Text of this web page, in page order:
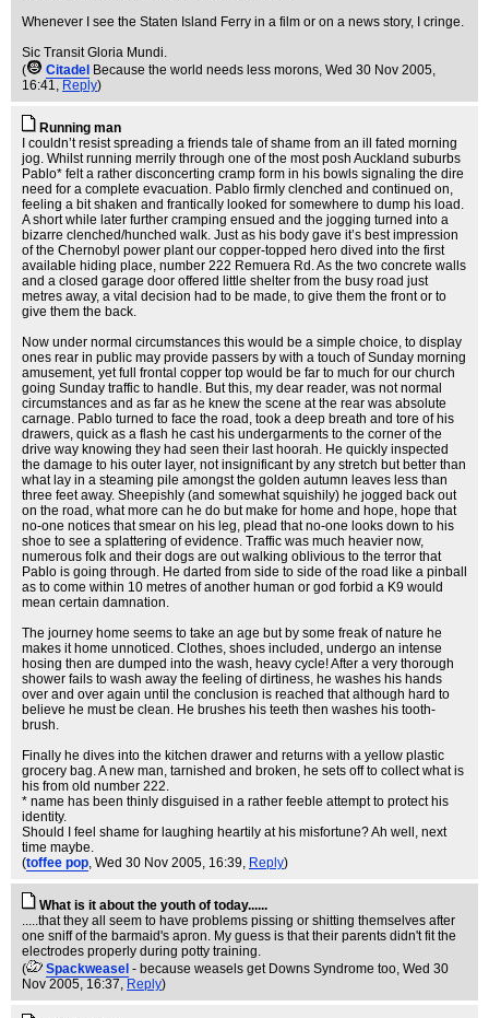
Whenever I see the Staten Island Ferry in a film or on a news story, I cringe.
Sic Transit Gloria Mundi.
(
Citadel Because the world needs less morons, Wed 30 Nov 2005,
16:41, Reply)
Running man
I couldn’t resist spreading a friends tale of shame from an ill fated morning
jog. Whilst running merrily through one of the most posh Auckland suburbs
Pablo* felt a rather disconcerting cramp form in his bowls signaling the dire
need for a complete evacuation. Pablo firmly clenched and continued on,
feeling a bit shaken and frantically looked for somewhere to dump his load.
A short while later further cramping ensued and the jogging turned into a
bizarre clenched/hunched walk. Just as his body gave it’s best impression
of the Chernobyl power plant our copper-topped hero dived into the first
available hiding place, number 222 Remuera Rd. As the two concrete walls
and a closed garage door offered little shelter from the busy road just
metres away, a vital decision had to be made, to give them the front or to
give them the back.
Now under normal circumstances this would be a simple choice, to display
ones rear in public may provide passers by with a touch of Sunday morning
amusement, yet full frontal copper top would be far to much for our church
going Sunday traffic to handle. But this, my dear reader, was not normal
circumstances and as far as he knew the scene at the rear was absolute
carnage. Pablo turned to face the road, took a deep breath and tore of his
drawers, quick as a flash he cast his undergarments to the corner of the
drive way knowing they had seen their last hoorah. He quickly inspected
the damage to his outer layer, not insignificant by any stretch but better than
what lay in a steaming pile amongst the golden autumn leaves less than
three feet away. Sheepishly (and somewhat squishily) he jogged back out
on the road, what more can he do but make for home and hope, hope that
no-one notices that smear on his leg, plead that no-one looks down to his
shoe to see a splattering of evidence. Traffic was much heavier now,
numerous folk and their dogs are out walking oblivious to the terror that
Pablo is going through. He darted from side to side of the road like a pinball
as to come within 10 metres of another human or god forbid a K9 would
mean certain damnation.
The journey home seems to take an age but by some freak of nature he
makes it home unnoticed. Clothes, shoes included, undergo an intense
hosing then are dumped into the wash, heavy cycle! After a very thorough
shower fails to wash away the feeling of dirtiness, he washes his hands
over and over again until the conclusion is reached that although hard to
believe he must be clean. He brushes his teeth then washes his tooth-
brush.
Finally he dives into the kitchen drawer and returns with a yellow plastic
grocery bag. A new man, tarnished and broken, he sets off to collect what is
his from old number 222.
* name has been thinly disguised in a rather feeble attempt to protect his
identity.
Should I feel shame for laughing heartily at his misfortune? Ah well, next
time maybe.
(toffee pop, Wed 30 Nov 2005, 16:39, Reply)
What is it about the youth of today......
.....that they all seem to have problems pissing or shitting themselves after
one sniff of the barmaid's apron. My guess is that their parents didn't fit the
electrodes properly during potty training.
(
Spackweasel - because weasels get Downs Syndrome too, Wed 30
Nov 2005, 16:37, Reply)